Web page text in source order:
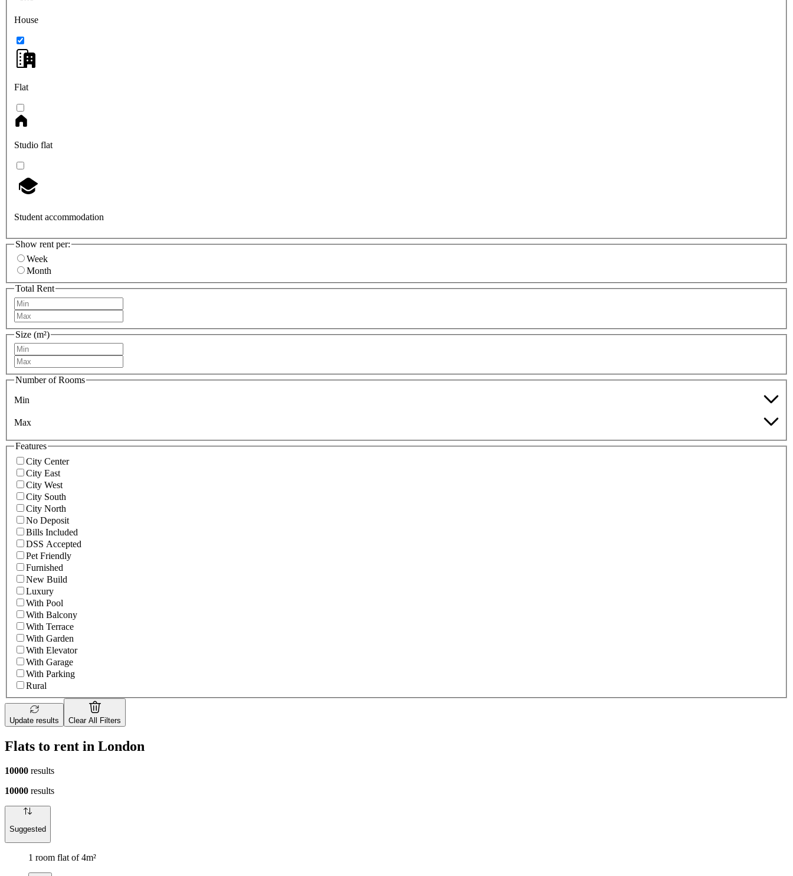
House
Flat
Studio flat
Student accommodation
Show rent per:
Week
Month
Total Rent
Size (m²)
Number of Rooms
Min
Max
Features
City Center
City East
City West
City South
City North
No Deposit
Bills Included
DSS Accepted
Pet Friendly
Furnished
New Build
Luxury
With Pool
With Balcony
With Terrace
With Garden
With Elevator
With Garage
With Parking
Rural
Update results Clear All Filters
Flats to rent in London
10000 results
10000 results
Suggested
1 room flat of 4m²